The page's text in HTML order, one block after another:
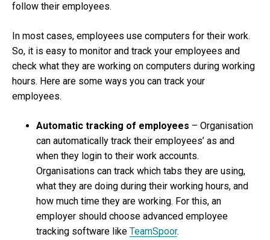
follow their employees.
In most cases, employees use computers for their work.
So, it is easy to monitor and track your employees and
check what they are working on computers during working
hours. Here are some ways you can track your
employees.
Automatic tracking of employees – Organisation
can automatically track their employees’ as and
when they login to their work accounts.
Organisations can track which tabs they are using,
what they are doing during their working hours, and
how much time they are working. For this, an
employer should choose advanced employee
tracking software like TeamSpoor.